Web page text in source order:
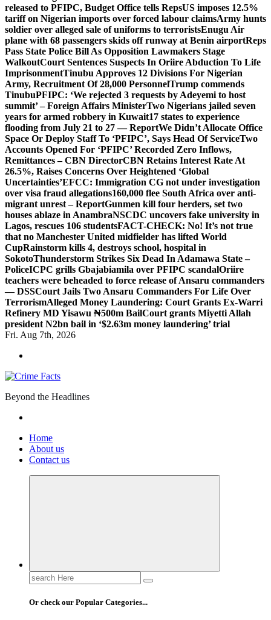
released to PFIPC, Budget Office tells RepsUS imposes 12.5%
tariff on Nigerian imports over forced labour claimsArmy hunts
soldier over alleged sale of uniforms to terroristsEnugu Air
plane with 68 passengers skids off runway at Benin airportReps
Pass State Police Bill As Opposition Lawmakers Stage
WalkoutCourt Sentences Suspects In Oriire Abduction To Life
ImprisonmentTinubu Approves 12 Divisions For Nigerian
Army, Recruitment Of 28,000 PersonnelTrump commends
TinubuPFIPC: ‘We rejected 3 requests by Adeyemi to host
summit’ – Foreign Affairs MinisterTwo Nigerians jailed seven
years for armed robbery in Kuwait17 states to experience
flooding from July 21 to 27 — ReportWe Didn’t Allocate Office
Space Or Deploy Staff To ‘PFIPC’, Says Head Of ServiceTwo
Accounts Opened For ‘PFIPC’ Recorded Zero Inflows,
Remittances – CBN DirectorCBN Retains Interest Rate At
26.5%, Raises Concerns Over Heightened ‘Global
Uncertainties’EFCC: Immigration CG not under investigation
over visa fraud allegations160,000 flee South Africa over anti-
migrant unrest – ReportGunmen kill four herders, set two
houses ablaze in AnambraNSCDC uncovers fake university in
Lagos, rescues 106 studentsFACT-CHECK: No! It’s not true
that no Manchester United midfielder has lifted World
CupRainstorm kills 4, destroys school, hospital in
SokotoThunderstorm Strikes Six Dead In Adamawa State –
PoliceICPC grills Gbajabiamila over PFIPC scandalOriire
teachers were beheaded to force release of Ansaru commanders
— DSSCourt Jails Two Ansaru Commanders For Life Over
TerrorismAlleged Money Laundering: Court Grants Ex-Warri
Refinery MD Yisawu ₦500m BailCourt grants Miyetti Allah
president N2bn bail in ‘$2.63m money laundering’ trial
Fri. Aug 7th, 2026
Beyond the Headlines
Home
About us
Contact us
Search
for:
Or check our Popular Categories...